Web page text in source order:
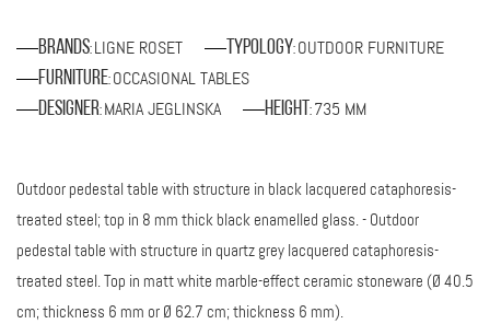
Brands: LIGNE ROSET Typology: OUTDOOR FURNITURE
Furniture: OCCASIONAL TABLES
Designer: MARIA JEGLINSKA Height : 735 MM
Outdoor pedestal table with structure in black lacquered cataphoresis-
treated steel; top in 8 mm thick black enamelled glass. - Outdoor
pedestal table with structure in quartz grey lacquered cataphoresis-
treated steel. Top in matt white marble-effect ceramic stoneware (Ø 40.5
cm; thickness 6 mm or Ø 62.7 cm; thickness 6 mm).